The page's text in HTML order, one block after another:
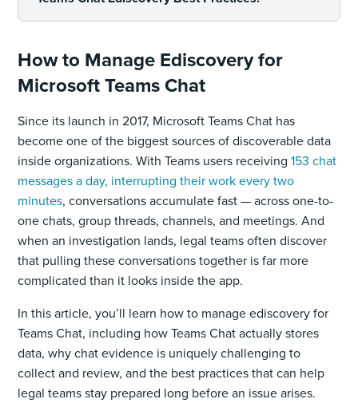
How to Manage Ediscovery for
Microsoft Teams Chat
Since its launch in 2017, Microsoft Teams Chat has
become one of the biggest sources of discoverable data
inside organizations. With Teams users receiving153 chat
messages a day, interrupting their work every two
minutes, conversations accumulate fast — across one-to-
one chats, group threads, channels, and meetings. And
when an investigation lands, legal teams often discover
that pulling these conversations together is far more
complicated than it looks inside the app.
In this article, you’ll learn how to manage ediscovery for
Teams Chat, including how Teams Chat actually stores
data, why chat evidence is uniquely challenging to
collect and review, and the best practices that can help
legal teams stay prepared long before an issue arises.